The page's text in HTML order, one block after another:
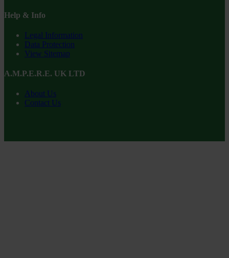
Help & Info
Legal Information
Data Protection
View Sitemap
A.M.P.E.R.E. UK LTD
About Us
Contact Us